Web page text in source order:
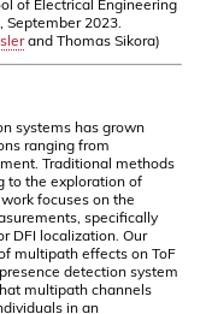
of Electrical Engineering
September 2023.
and Thomas Sikora)
systems has grown
ranging from
Traditional methods
to the exploration of
focuses on the
specifically
DFI localization. Our
multipath effects on ToF
detection system
multipath channels
in an